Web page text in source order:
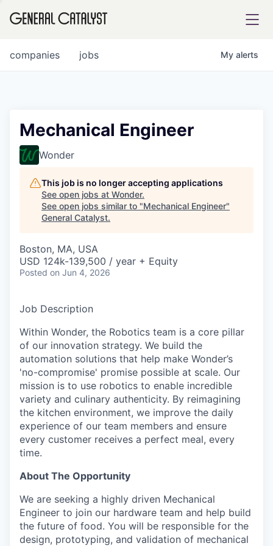
FUND
INSTITUTE
COMPANY
Content
jobs
companies My alerts
Mechanical Engineer
Wonder
This job is no longer accepting applications
See open jobs at Wonder.
See open jobs similar to "Mechanical Engineer"
General Catalyst.
Boston, MA, USA
USD 124k-139,500 / year + Equity
Posted on Jun 4, 2026
Job Description
Within Wonder, the Robotics team is a core pillar
of our innovation strategy. We build the
automation solutions that help make Wonder’s
'no-compromise' promise possible at scale. Our
mission is to use robotics to enable incredible
variety and culinary authenticity. By reimagining
the kitchen environment, we improve the daily
experience of our team members and ensure
every customer receives a perfect meal, every
time.
About The Opportunity
We are seeking a highly driven Mechanical
Engineer to join our hardware team and help build
the future of food. You will be responsible for the
design, prototyping, and validation of mechanical